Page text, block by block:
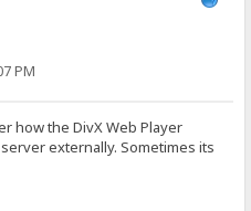
PM
how the DivX Web Player
externally. Sometimes its